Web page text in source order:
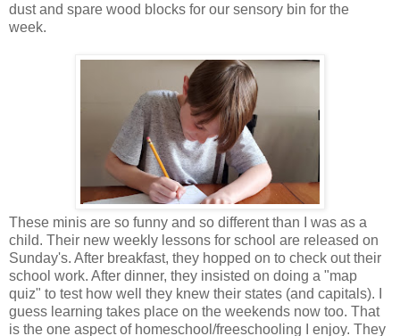
dust and spare wood blocks for our sensory bin for the
week.
These minis are so funny and so different than I was as a
child. Their new weekly lessons for school are released on
Sunday's. After breakfast, they hopped on to check out their
school work. After dinner, they insisted on doing a "map
quiz" to test how well they knew their states (and capitals). I
guess learning takes place on the weekends now too. That
is the one aspect of homeschool/freeschooling I enjoy. They